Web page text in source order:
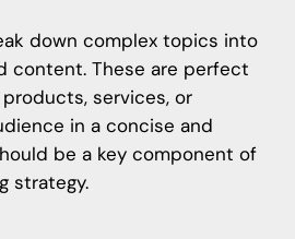
down complex topics into
content. These are perfect
services, or
in a concise and
be a key component of
strategy.